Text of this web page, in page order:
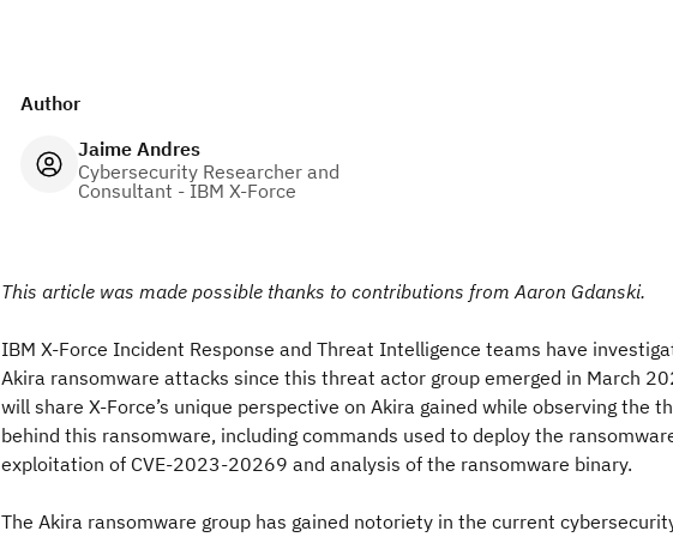
Author
Jaime Andres
Cybersecurity Researcher and
Consultant - IBM X-Force
This article was made possible thanks to contributions from Aaron Gdanski.
IBM X-Force Incident Response and Threat Intelligence teams have
Akira ransomware attacks since this threat actor group emerged in March
will share X-Force’s unique perspective on Akira gained while observing the
behind this ransomware, including commands used to deploy the
exploitation of CVE-2023-20269 and analysis of the ransomware binary.
The Akira ransomware group has gained notoriety in the current